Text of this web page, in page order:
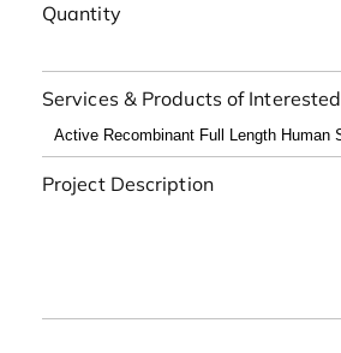
Quantity
Services & Products of Interested
Project Description